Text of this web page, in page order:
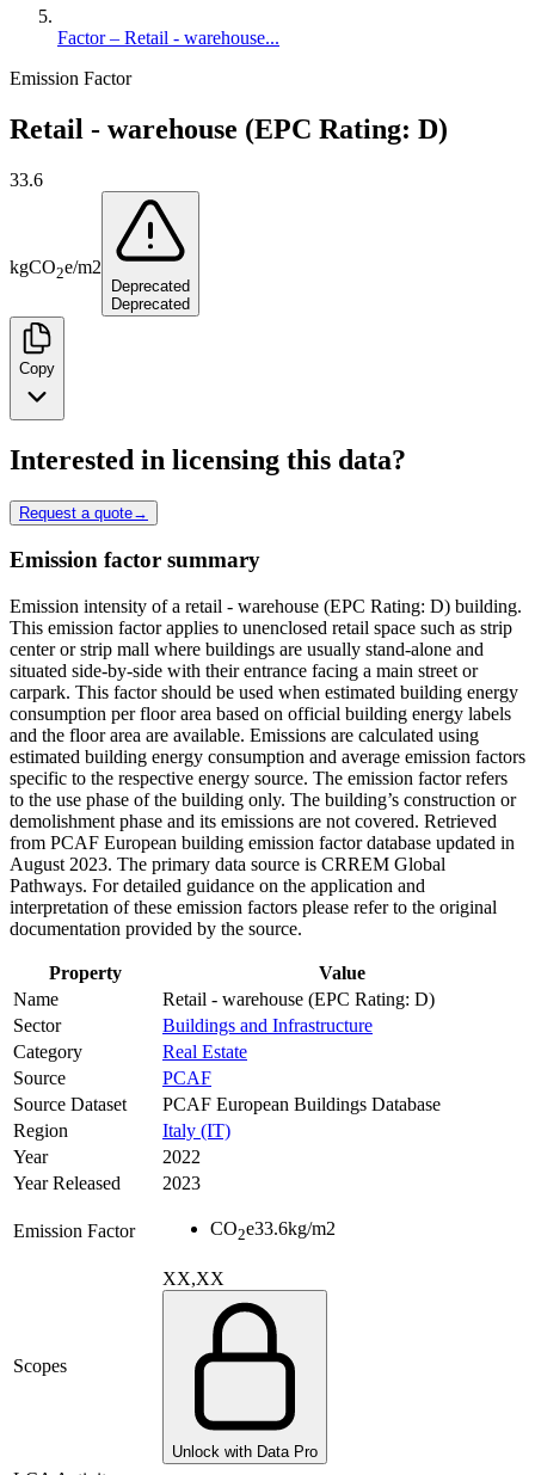
Factor – Retail - warehouse...
Emission Factor
Retail - warehouse (EPC Rating: D)
33.6
kgCO2e/m2
Deprecated
Deprecated
Copy
Interested in licensing this data?
Request a quote→
Emission factor summary
Emission intensity of a retail - warehouse (EPC Rating: D) building.
This emission factor applies to unenclosed retail space such as strip
center or strip mall where buildings are usually stand-alone and
situated side-by-side with their entrance facing a main street or
carpark. This factor should be used when estimated building energy
consumption per floor area based on official building energy labels
and the floor area are available. Emissions are calculated using
estimated building energy consumption and average emission factors
specific to the respective energy source. The emission factor refers
to the use phase of the building only. The building’s construction or
demolishment phase and its emissions are not covered. Retrieved
from PCAF European building emission factor database updated in
August 2023. The primary data source is CRREM Global
Pathways. For detailed guidance on the application and
interpretation of these emission factors please refer to the original
documentation provided by the source.
Property
Value
Name
Retail - warehouse (EPC Rating: D)
Sector
Buildings and Infrastructure
Category
Real Estate
Source
PCAF
Source Dataset
PCAF European Buildings Database
Region
Italy (IT)
Year
2022
Year Released
2023
Emission Factor CO2e33.6kg/m2
Scopes
XX,XX
Unlock with Data Pro